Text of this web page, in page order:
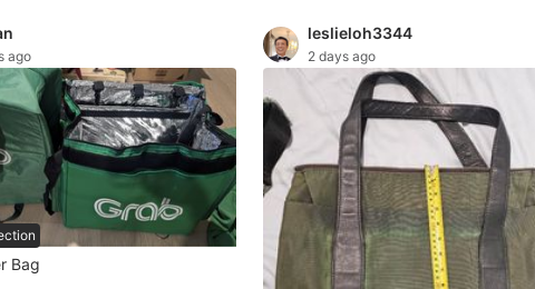
ago
Bag
leslieloh3344
2 days ago